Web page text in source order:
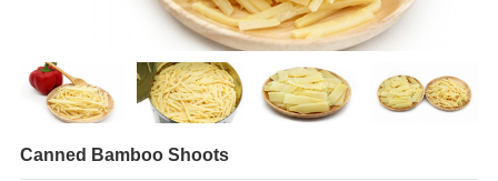
Canned Bamboo Shoots